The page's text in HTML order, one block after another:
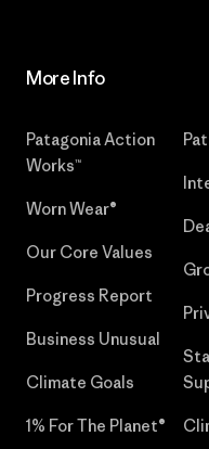
More Info
Patagonia Action
Works™
Worn Wear®
Our Core Values
Progress Report
Business Unusual
Climate Goals
1% For The Planet®